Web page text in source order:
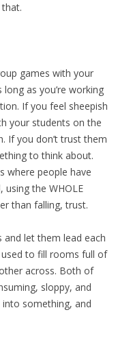
games with your
as you’re working
If you feel sheepish
your students on the
If you don’t trust them
to think about.
where people have
using the WHOLE
than falling, trust.
let them lead each
to fill rooms full of
across. Both of
sloppy, and
something, and